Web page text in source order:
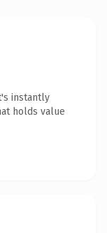
instantly
holds value